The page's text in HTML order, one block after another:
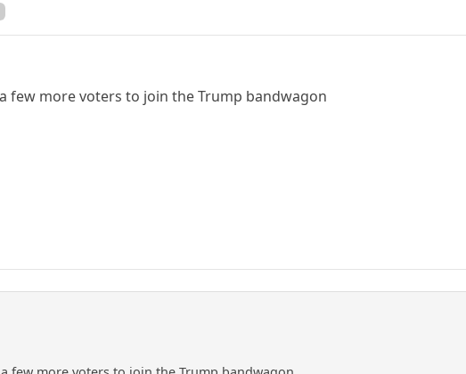
few more voters to join the Trump bandwagon